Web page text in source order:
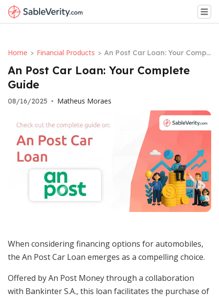
Home > Financial Products > An Post Car Loan: Your Compl
ete Guide
An Post Car Loan: Your Complete
Guide
08/16/2025 • Matheus Moraes
When considering financing options for automobiles,
the An Post Car Loan emerges as a compelling choice.
Offered by An Post Money through a collaboration
with Bankinter S.A., this loan facilitates the purchase of